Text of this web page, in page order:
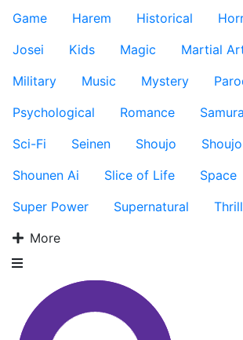
Game
Harem Historical
Josei
Kids Magic Martial
Military
Music Mystery
Psychological
Romance
Sci-Fi
Seinen Shoujo
Shounen Ai
Slice of Life Space
Super Power
Supernatural
More